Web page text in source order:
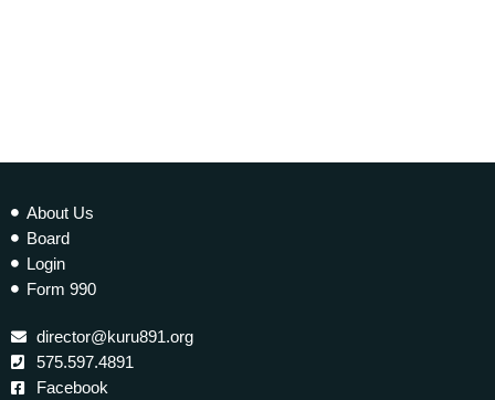
About Us
Board
Login
Form 990
director@kuru891.org
575.597.4891
Facebook